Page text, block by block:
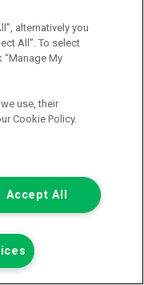
alternatively you
All”. To select
My
use, their
Cookie Policy.
Accept All